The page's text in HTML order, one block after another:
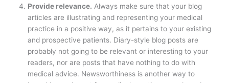
Provide relevance. Always make sure that your blog
articles are illustrating and representing your medical
practice in a positive way, as it pertains to your existing
and prospective patients. Diary-style blog posts are
probably not going to be relevant or interesting to your
readers, nor are posts that have nothing to do with
medical advice. Newsworthiness is another way to